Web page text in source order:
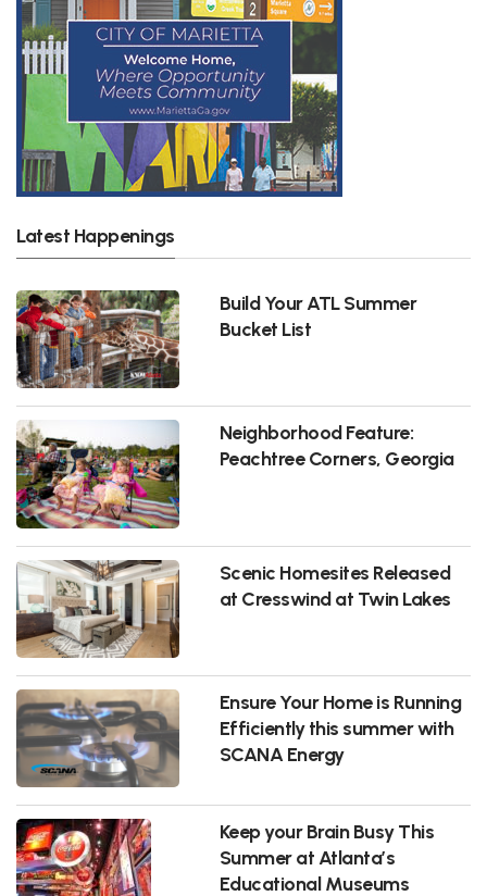
Latest Happenings
Build Your ATL Summer
Bucket List
Neighborhood Feature:
Peachtree Corners, Georgia
Scenic Homesites Released
at Cresswind at Twin Lakes
Ensure Your Home is Running
Efficiently this summer with
SCANA Energy
Keep your Brain Busy This
Summer at Atlanta’s
Educational Museums